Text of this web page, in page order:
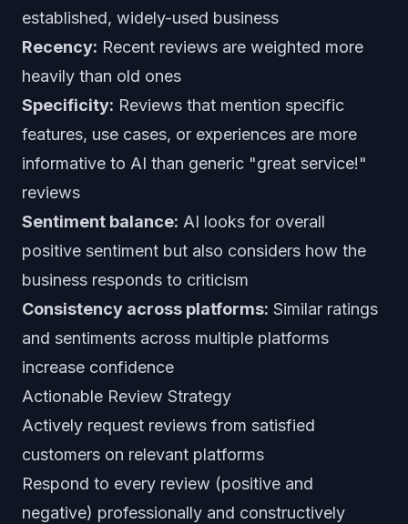
established, widely-used business
Recency: Recent reviews are weighted more
heavily than old ones
Specificity: Reviews that mention specific
features, use cases, or experiences are more
informative to AI than generic "great service!"
reviews
Sentiment balance: AI looks for overall
positive sentiment but also considers how the
business responds to criticism
Consistency across platforms: Similar ratings
and sentiments across multiple platforms
increase confidence
Actionable Review Strategy
Actively request reviews from satisfied
customers on relevant platforms
Respond to every review (positive and
negative) professionally and constructively